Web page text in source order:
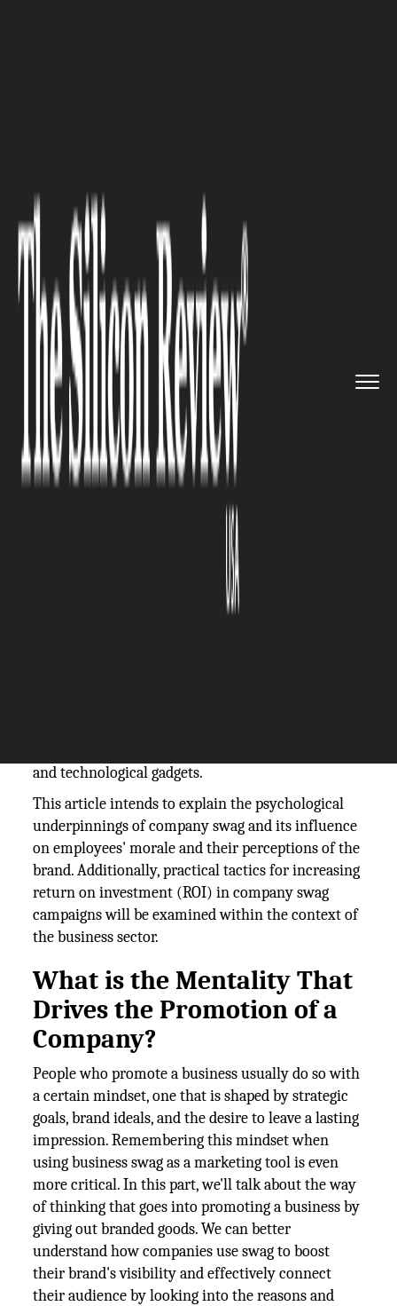
The Psychological
Underpinnings of Company
Swag; The Influence It Has on
Workforce Morale and
Perceptions of the Brand
The introduction of corporate swag, often branded
and technological gadgets.
This article intends to explain the psychological
underpinnings of company swag and its influence
on employees' morale and their perceptions of the
brand. Additionally, practical tactics for increasing
return on investment (ROI) in company swag
campaigns will be examined within the context of
the business sector.
What is the Mentality That
Drives the Promotion of a
Company?
People who promote a business usually do so with
a certain mindset, one that is shaped by strategic
goals, brand ideals, and the desire to leave a lasting
impression. Remembering this mindset when
using business swag as a marketing tool is even
more critical. In this part, we'll talk about the way
of thinking that goes into promoting a business by
giving out branded goods. We can better
understand how companies use swag to boost
their brand's visibility and effectively connect
their audience by looking into the reasons and